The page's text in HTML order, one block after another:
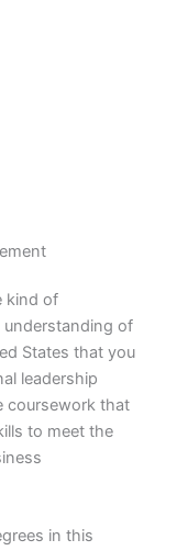
kind of
understanding of
States that you
leadership
coursework that
to meet the
in this